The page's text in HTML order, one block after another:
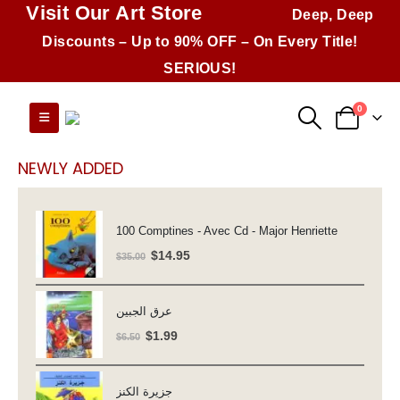
Visit Our Art Store
Deep, Deep
Discounts – Up to 90% OFF – On Every Title!
SERIOUS!
0
NEWLY ADDED
100 Comptines - Avec Cd - Major Henriette
$35.00 Original
$35.00.
$14.95Current
عرق الجبين
$6.50 Original
$6.50.
$1.99Current
جزيرة الكنز